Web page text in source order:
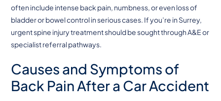
often include intense back pain, numbness, or even loss of
bladder or bowel control in serious cases. If you’re in Surrey,
urgent spine injury treatment should be sought through A&E or
specialist referral pathways.
Causes and Symptoms of
Back Pain After a Car Accident